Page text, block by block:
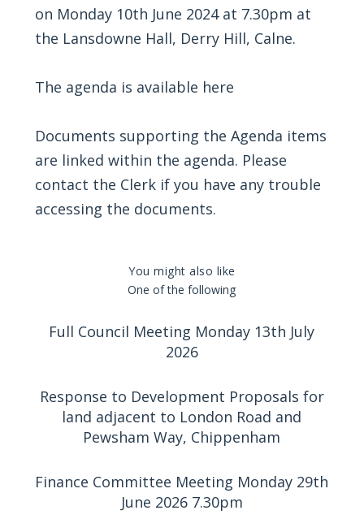
on Monday 10th June 2024 at 7.30pm at
the Lansdowne Hall, Derry Hill, Calne.
The agenda is available here
Documents supporting the Agenda items
are linked within the agenda. Please
contact the Clerk if you have any trouble
accessing the documents.
You might also like
One of the following
Full Council Meeting Monday 13th July
2026
Response to Development Proposals for
land adjacent to London Road and
Pewsham Way, Chippenham
Finance Committee Meeting Monday 29th
June 2026 7.30pm